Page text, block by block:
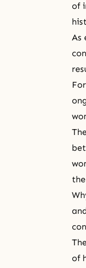
of
As
of